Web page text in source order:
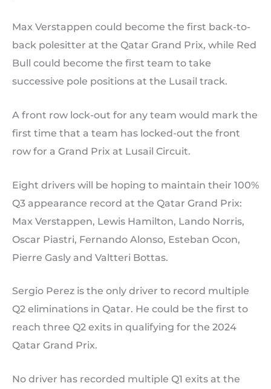
Max Verstappen could become the first back-to-
back polesitter at the Qatar Grand Prix, while Red
Bull could become the first team to take
successive pole positions at the Lusail track.
A front row lock-out for any team would mark the
first time that a team has locked-out the front
row for a Grand Prix at Lusail Circuit.
Eight drivers will be hoping to maintain their 100%
Q3 appearance record at the Qatar Grand Prix:
Max Verstappen, Lewis Hamilton, Lando Norris,
Oscar Piastri, Fernando Alonso, Esteban Ocon,
Pierre Gasly and Valtteri Bottas.
Sergio Perez is the only driver to record multiple
Q2 eliminations in Qatar. He could be the first to
reach three Q2 exits in qualifying for the 2024
Qatar Grand Prix.
No driver has recorded multiple Q1 exits at the